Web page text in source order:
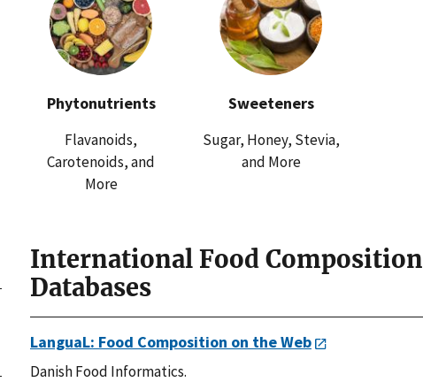
Phytonutrients
Flavanoids,
Carotenoids, and
More
Sweeteners
Sugar, Honey, Stevia,
and More
International Food Composition
Databases
LanguaL: Food Composition on the Web
Danish Food Informatics.